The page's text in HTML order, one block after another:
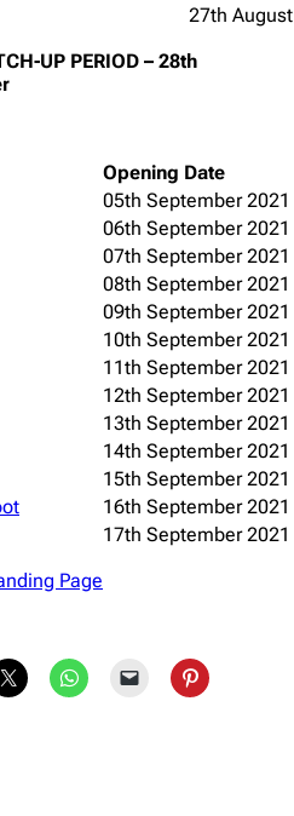
27th
UP PERIOD – 28th
Opening Date
05th September 2021
06th September 2021
07th September 2021
08th September 2021
09th September 2021
10th September 2021
11th September 2021
12th September 2021
13th September 2021
14th September 2021
15th September 2021
16th September 2021
17th September 2021
Page